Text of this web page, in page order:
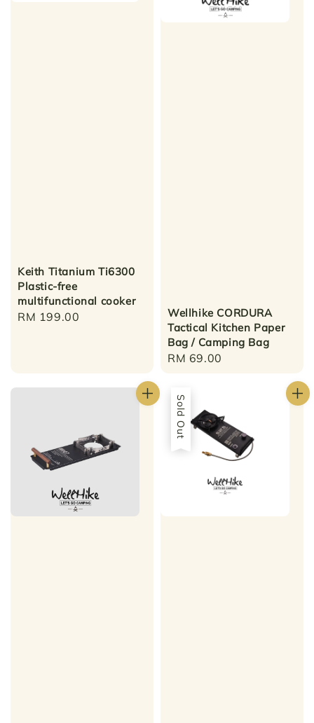
Keith Titanium Ti6300
Plastic-free
multifunctional cooker
Regular
RM 199.00
Wellhike CORDURA
Tactical Kitchen Paper
Bag / Camping Bag
Regular
RM 69.00
Sold Out